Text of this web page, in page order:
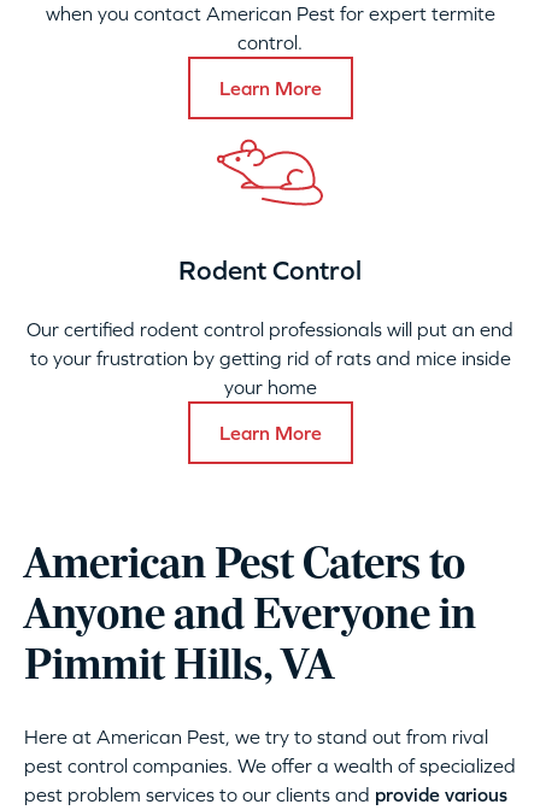
when you contact American Pest for expert termite
control.
Learn More
Rodent Control
Our certified rodent control professionals will put an end
to your frustration by getting rid of rats and mice inside
your home
Learn More
American Pest Caters to
Anyone and Everyone in
Pimmit Hills, VA
Here at American Pest, we try to stand out from rival
pest control companies. We offer a wealth of specialized
pest problem services to our clients and provide various